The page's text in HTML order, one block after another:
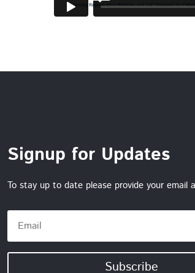
Signup for Updates
To stay up to date please provide your email
Subscribe